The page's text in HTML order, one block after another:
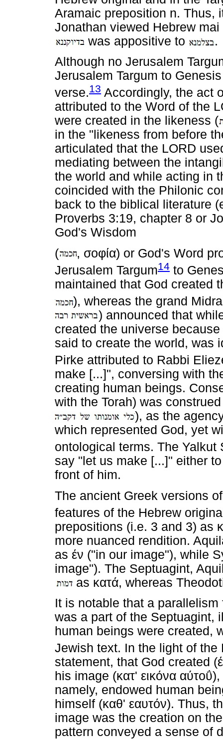
Aramaic preposition n. Thus,
Jonathan viewed Hebrew
was appositive to
.
Although no Jerusalem
Jerusalem Targum to
verse.13 Accordingly, the act
attributed to the Word of the
were created in the likeness (
in the "likeness from before
articulated that the LORD
mediating between the
the world and while acting in
coincided with the Philonic
back to the biblical literature
Proverbs 3:19, chapter 8 or
God's Wisdom
(
, σοφία) or God's Word
Jerusalem Targum14 to
maintained that God created
), whereas the grand
) announced that
created the universe because
said to create the world, was
Pirke attributed to Rabbi
make [...]", conversing with
creating human beings.
with the Torah) was
), as the
which represented God, yet
ontological terms. The Yalkut
say "let us make [...]" either
front of him.
The ancient Greek versions
features of the Hebrew
prepositions (i.e. 3 and 3) as
more nuanced rendition.
as έν ("in our image"), while
image"). The Septuagint,
as κατά, whereas
It is notable that a
was a part of the Septuagint,
human beings were created,
Jewish text. In the light of the
statement, that God created (
his image (κατ' εικόνα αύτοΰ),
namely, endowed human
himself (καθ' εαυτόν). Thus,
image was the creation on
pattern conveyed a sense of